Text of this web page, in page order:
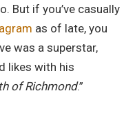
But if you’ve casually
as of late, you
was a superstar,
likes with his
of Richmond.”